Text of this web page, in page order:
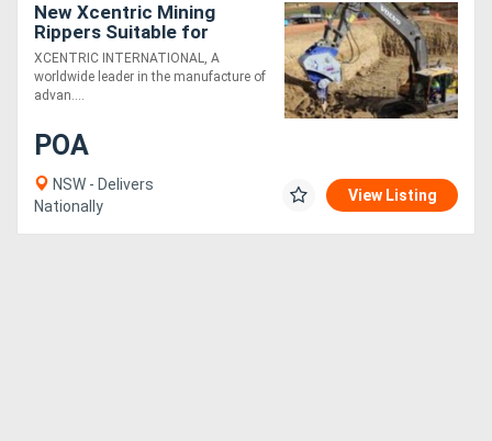
New Xcentric Mining
Rippers Suitable for
100T+ Excavators -
Exclusive to Boss
Attachments
XCENTRIC INTERNATIONAL, A
worldwide leader in the manufacture of
advan....
POA
NSW - Delivers
Nationally
View Listing